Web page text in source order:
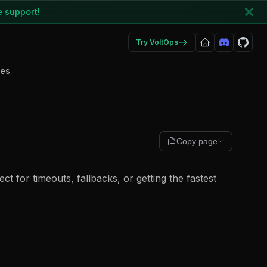
support!
Try VoltOps
Copy page
for timeouts, fallbacks, or getting the fastest